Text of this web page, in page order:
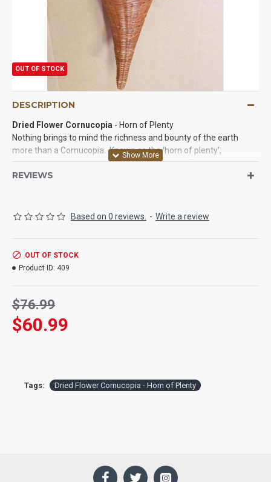
OUT OF STOCK
DESCRIPTION
Dried Flower Cornucopia - Horn of Plenty
Nothing brings to mind the richness and bounty of the earth
more than a Cornucopia. Known as the 'horn of plenty',
cornucopias date back to classical mythology. The cornucopia
has always been the symbol of a bountiful harvest, prosperity,
include yarrow, pomegranate, wheat, preserved dried leaves,
Length:
Ingredients:
decorations only: not Food Grade.
REVIEWS
Based on 0 reviews. - Write a review
$60.99
$76.99
OUT OF STOCK
Product ID: 409
Tags: Dried Flower Cornucopia - Horn of Plenty